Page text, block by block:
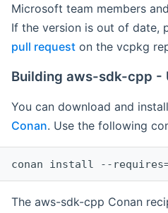
Microsoft team members
If the version is out of date,
pull request on the vcpkg
Building aws-sdk-cpp -
You can download and
Conan. Use the following
The aws-sdk-cpp Conan